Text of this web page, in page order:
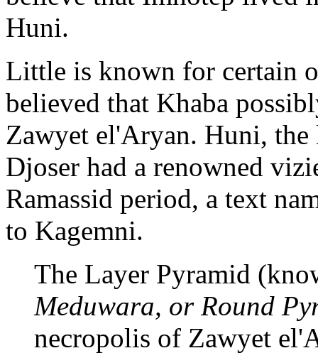
Huni.
Little is known for certain
believed that Khaba
Zawyet el'Aryan. Huni,
Djoser had a renowned
Ramassid period, a text
to Kagemni.
The Layer Pyramid
Meduwara, or Round
necropolis of Zawyet